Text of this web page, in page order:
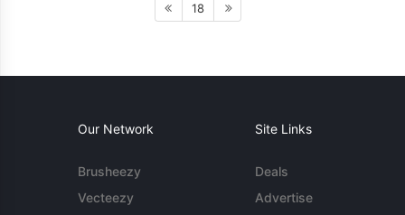
18
Our Network
Brusheezy
Vecteezy
Site Links
Deals
Advertise